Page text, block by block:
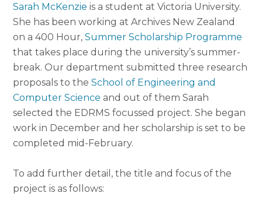
Sarah McKenzie is a student at Victoria University.
She has been working at Archives New Zealand
on a 400 Hour,Summer Scholarship Programme
that takes place during the university’s summer-
break. Our department submitted three research
proposals to theSchool of Engineering and
Computer Science and out of them Sarah
selected the EDRMS focussed project. She began
work in December and her scholarship is set to be
completed mid-February.
To add further detail, the title and focus of the
project is as follows: